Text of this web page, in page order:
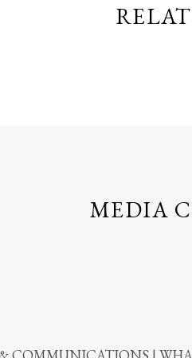
MEDIA